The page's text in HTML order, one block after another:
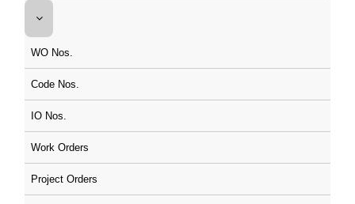
WO Nos.
Code Nos.
IO Nos.
Work Orders
Project Orders